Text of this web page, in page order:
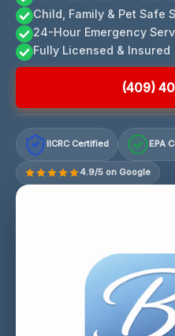
Child, Family & Pet Safe
24-Hour Emergency
Fully Licensed & Insured
(409)
IICRC Certified EPA
4.9/5 on Google